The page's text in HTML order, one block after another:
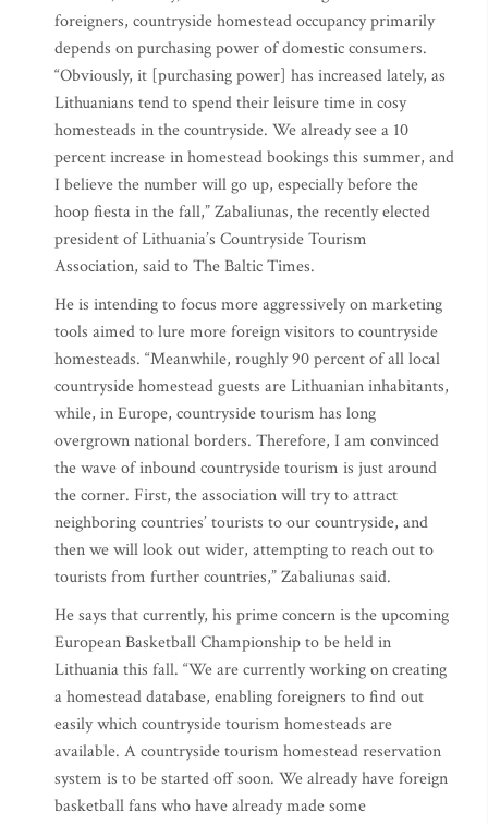
foreigners, countryside homestead occupancy primarily
depends on purchasing power of domestic consumers.
“Obviously, it [purchasing power] has increased lately, as
Lithuanians tend to spend their leisure time in cosy
homesteads in the countryside. We already see a 10
percent increase in homestead bookings this summer, and
I believe the number will go up, especially before the
hoop fiesta in the fall,” Zabaliunas, the recently elected
president of Lithuania’s Countryside Tourism
Association, said to The Baltic Times.
He is intending to focus more aggressively on marketing
tools aimed to lure more foreign visitors to countryside
homesteads. “Meanwhile, roughly 90 percent of all local
countryside homestead guests are Lithuanian inhabitants,
while, in Europe, countryside tourism has long
overgrown national borders. Therefore, I am convinced
the wave of inbound countryside tourism is just around
the corner. First, the association will try to attract
neighboring countries’ tourists to our countryside, and
then we will look out wider, attempting to reach out to
tourists from further countries,” Zabaliunas said.
He says that currently, his prime concern is the upcoming
European Basketball Championship to be held in
Lithuania this fall. “We are currently working on creating
a homestead database, enabling foreigners to find out
easily which countryside tourism homesteads are
available. A countryside tourism homestead reservation
system is to be started off soon. We already have foreign
basketball fans who have already made some